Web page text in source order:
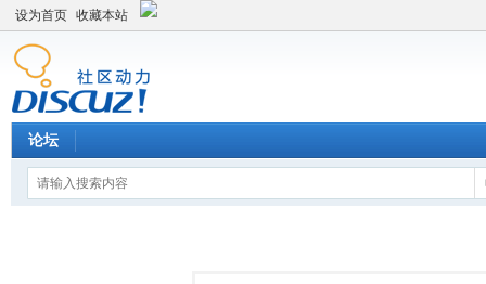
设为首页 收藏本站
论坛